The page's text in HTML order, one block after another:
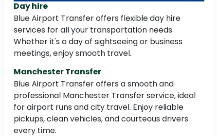
Day hire
Blue Airport Transfer offers flexible day hire
services for all your transportation needs.
Whether it's a day of sightseeing or business
meetings, enjoy smooth travel.
Manchester Transfer
Blue Airport Transfer offers a smooth and
professional Manchester Transfer service, ideal
for airport runs and city travel. Enjoy reliable
pickups, clean vehicles, and courteous drivers
every time.